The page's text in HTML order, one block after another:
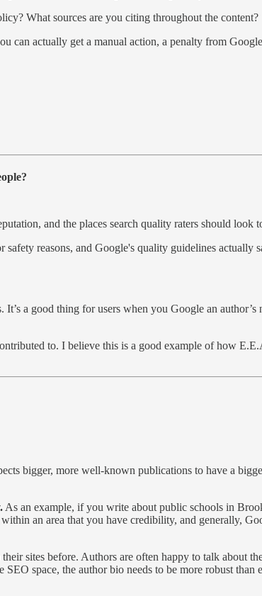
What sources are you citing throughout the content?
can actually get a manual action, a penalty from
and the places search quality raters should look
reasons, and Google's quality guidelines actually
a good thing for users when you Google an author’s
to. I believe this is a good example of how
bigger, more well-known publications to have a
As an example, if you write about public schools in
an area that you have credibility, and generally,
sites before. Authors are often happy to talk about
space, the author bio needs to be more robust than